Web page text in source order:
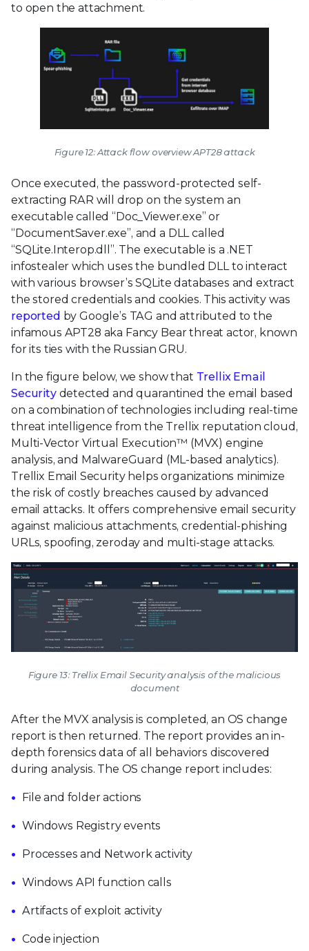
to open the attachment.
Figure 12: Attack flow overview APT28 attack
Once executed, the password-protected self-
extracting RAR will drop on the system an
executable called “Doc_Viewer.exe” or
“DocumentSaver.exe”, and a DLL called
“SQLite.Interop.dll”. The executable is a .NET
infostealer which uses the bundled DLL to interact
with various browser’s SQLite databases and extract
the stored credentials and cookies. This activity was
reported by Google’s TAG and attributed to the
infamous APT28 aka Fancy Bear threat actor, known
for its ties with the Russian GRU.
In the figure below, we show that Trellix Email
Securitydetected and quarantined the email based
on a combination of technologies including real-time
threat intelligence from the Trellix reputation cloud,
Multi-Vector Virtual Execution™ (MVX) engine
analysis, and MalwareGuard (ML-based analytics).
Trellix Email Security helps organizations minimize
the risk of costly breaches caused by advanced
email attacks. It offers comprehensive email security
against malicious attachments, credential-phishing
URLs, spoofing, zeroday and multi-stage attacks.
Figure 13: Trellix Email Security analysis of the malicious
document
After the MVX analysis is completed, an OS change
report is then returned. The report provides an in-
depth forensics data of all behaviors discovered
during analysis. The OS change report includes:
File and folder actions
Windows Registry events
Processes and Network activity
Windows API function calls
Artifacts of exploit activity
Code injection